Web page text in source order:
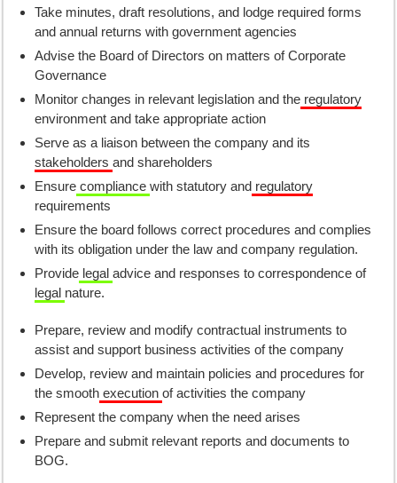
Take minutes, draft resolutions, and lodge required forms
and annual returns with government agencies
Advise the Board of Directors on matters of Corporate
Governance
Monitor changes in relevant legislation and the regulatory
environment and take appropriate action
Serve as a liaison between the company and its
stakeholdersand shareholders
Ensure compliancewith statutory and regulatory
requirements
Ensure the board follows correct procedures and complies
with its obligation under the law and company regulation.
Provide legaladvice and responses to correspondence of
legal nature.
Prepare, review and modify contractual instruments to
assist and support business activities of the company
Develop, review and maintain policies and procedures for
the smooth executionof activities the company
Represent the company when the need arises
Prepare and submit relevant reports and documents to
BOG.